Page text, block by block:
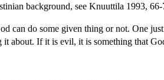
background, see Knuuttila 1993, 66-
can do some given thing or not. One
about. If it is evil, it is something that